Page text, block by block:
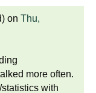
on Thu,
more often.
statistics with